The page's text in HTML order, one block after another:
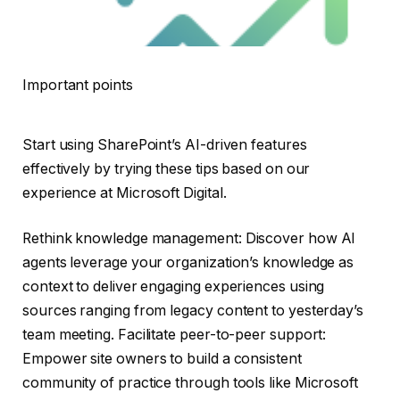
Important points
Start using SharePoint’s AI-driven features
effectively by trying these tips based on our
experience at Microsoft Digital.
Rethink knowledge management: Discover how AI
agents leverage your organization’s knowledge as
context to deliver engaging experiences using
sources ranging from legacy content to yesterday’s
team meeting. Facilitate peer-to-peer support:
Empower site owners to build a consistent
community of practice through tools like Microsoft